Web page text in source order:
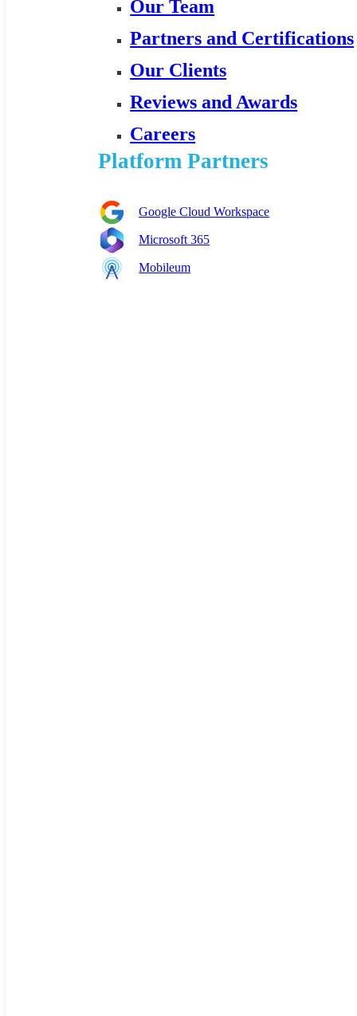
Our Team
Partners and Certifications
Our Clients
Reviews and Awards
Careers
Platform Partners
Google Cloud Workspace
Microsoft 365
Mobileum